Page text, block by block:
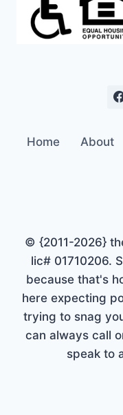
Home About
© {2011-2026}
lic# 01710206.
because that's
here expecting
trying to snag
can always call
speak to